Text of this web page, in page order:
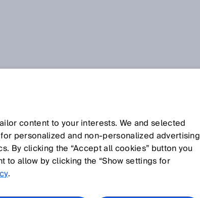
U V W X Y Z
content to your interests. We and selected
personalized and non‑personalized advertising
By clicking the “Accept all cookies” button you
to allow by clicking the “Show settings for
.